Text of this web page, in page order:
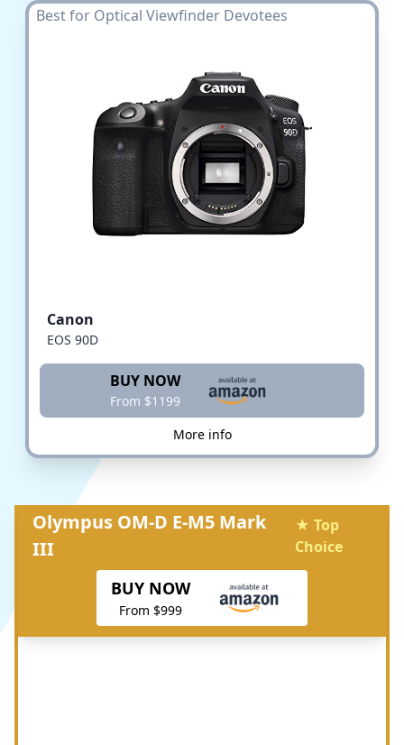
Best for Optical Viewfinder Devotees
Canon
EOS 90D
BUY NOW
From $1199
More info
Olympus OM-D E-M5 Mark
III
★ Top
Choice
BUY NOW
From $999